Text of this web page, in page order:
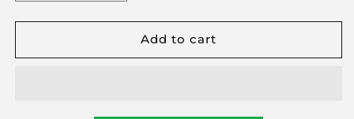
for
Embroidered
for
Premium
Embroidered
Add to cart